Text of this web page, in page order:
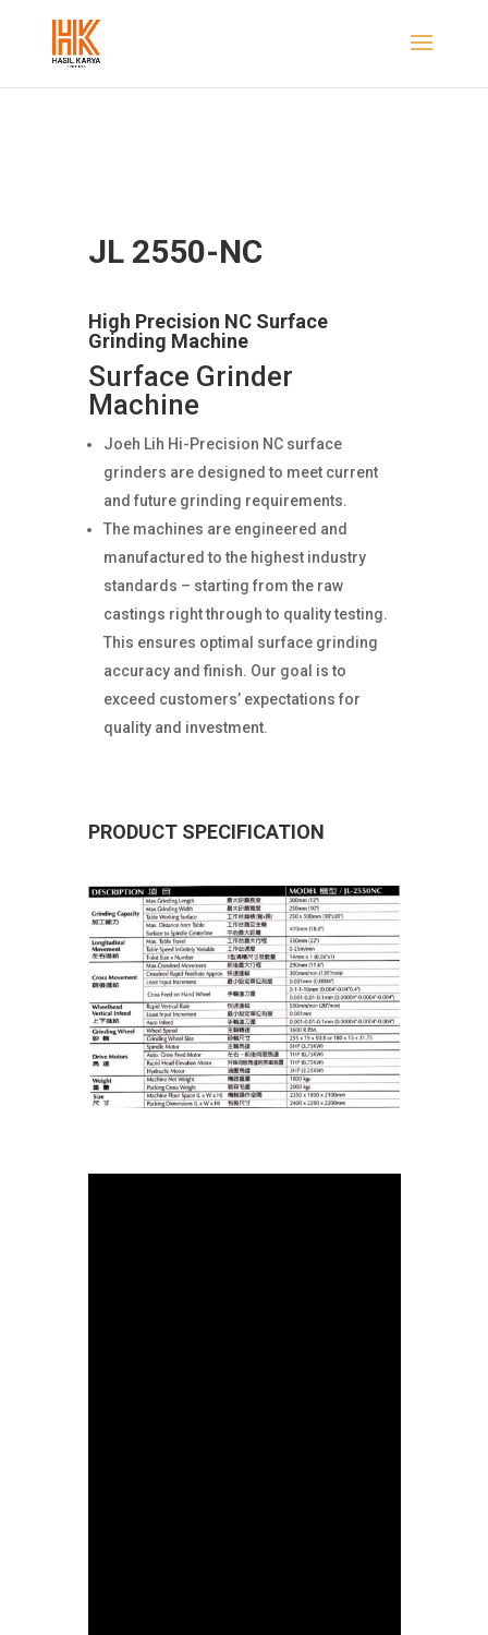
JL 2550-NC
High Precision NC Surface
Grinding Machine
Surface Grinder
Machine
Joeh Lih Hi-Precision NC surface
grinders are designed to meet current
and future grinding requirements.
The machines are engineered and
manufactured to the highest industry
standards – starting from the raw
castings right through to quality testing.
This ensures optimal surface grinding
accuracy and finish. Our goal is to
exceed customers’ expectations for
quality and investment.
PRODUCT SPECIFICATION